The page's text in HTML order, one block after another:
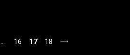
… 16 17 18